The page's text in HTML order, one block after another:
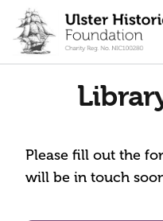
content
Please fill out the
will be in touch